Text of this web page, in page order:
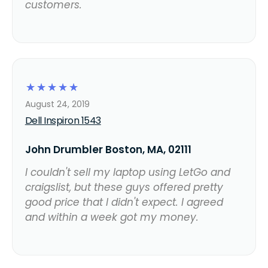
customers.
☆
☆
☆
☆
☆
Dell Inspiron 1543
August 24, 2019
John Drumbler Boston, MA, 02111
I couldn't sell my laptop using LetGo and
craigslist, but these guys offered pretty
good price that I didn't expect. I agreed
and within a week got my money.